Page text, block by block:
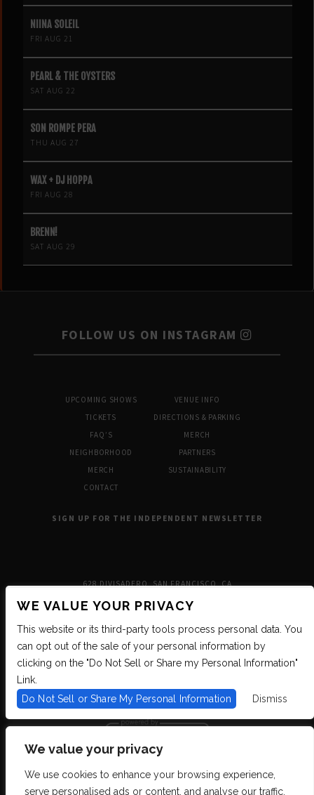
We value your privacy
We use cookies to enhance your browsing experience,
serve personalised ads or content, and analyse our traffic.
NIINA SOLEIL
FRI AUG 21
PEARL & THE OYSTERS
SAT AUG 22
SON ROMPE PERA
THU AUG 27
WAX + DJ HOPPA
FRI AUG 28
BRENN!
SAT AUG 29
FOLLOW US ON INSTAGRAM
UPCOMING SHOWS
TICKETS
FAQ’S
NEIGHBORHOOD
MERCH
CONTACT
VENUE INFO
DIRECTIONS & PARKING
MERCH
PARTNERS
SUSTAINABILITY
SIGN UP FOR THE INDEPENDENT NEWSLETTER
628 DIVISADERO, SAN FRANCISCO, CA
We are committed to full website accessibility for all of our fans, including
those with disabilities. We strive to maintain WCAG 2.1 Level AA compliance,
WE VALUE YOUR PRIVACY
This website or its third-party tools process personal data. You
can opt out of the sale of your personal information by
clicking on the "Do Not Sell or Share my Personal Information"
Link.
Do Not Sell or Share My Personal Information
Dismiss